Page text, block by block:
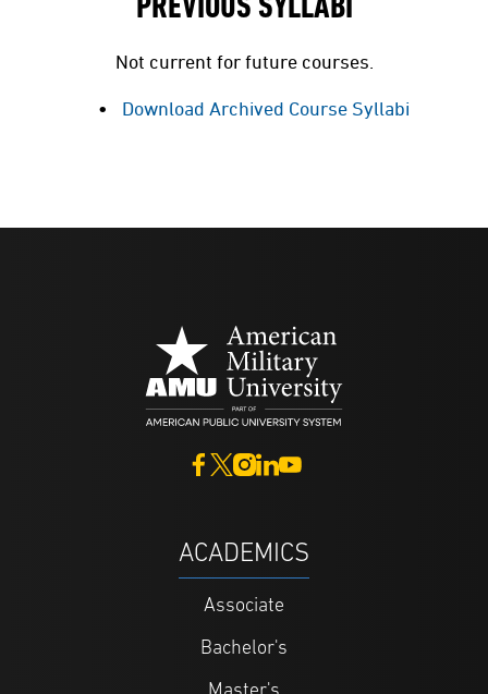
PREVIOUS SYLLABI
Not current for future courses.
Download Archived Course Syllabi
ACADEMICS
Associate
Bachelor's